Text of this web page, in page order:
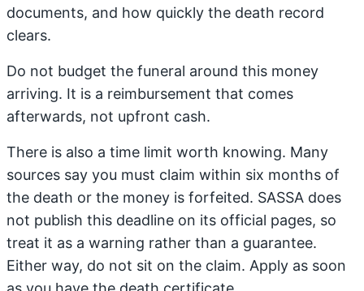
documents, and how quickly the death record
clears.
Do not budget the funeral around this money
arriving. It is a reimbursement that comes
afterwards, not upfront cash.
There is also a time limit worth knowing. Many
sources say you must claim within six months of
the death or the money is forfeited. SASSA does
not publish this deadline on its official pages, so
treat it as a warning rather than a guarantee.
Either way, do not sit on the claim. Apply as soon